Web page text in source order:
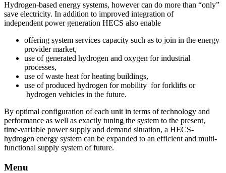
Hydrogen-based energy systems, however can do more than “only”
save electricity. In addition to improved integration of
independent power generation HECS also enable
offering system services capacity such as to join in the energy
provider market,
use of generated hydrogen and oxygen for industrial
processes,
use of waste heat for heating buildings,
use of produced hydrogen for mobility for forklifts or
hydrogen vehicles in the future.
By optimal configuration of each unit in terms of technology and
performance as well as exactly tuning the system to the present,
time-variable power supply and demand situation, a HECS-
hydrogen energy system can be expanded to an efficient and multi-
functional supply system of future.
Menu